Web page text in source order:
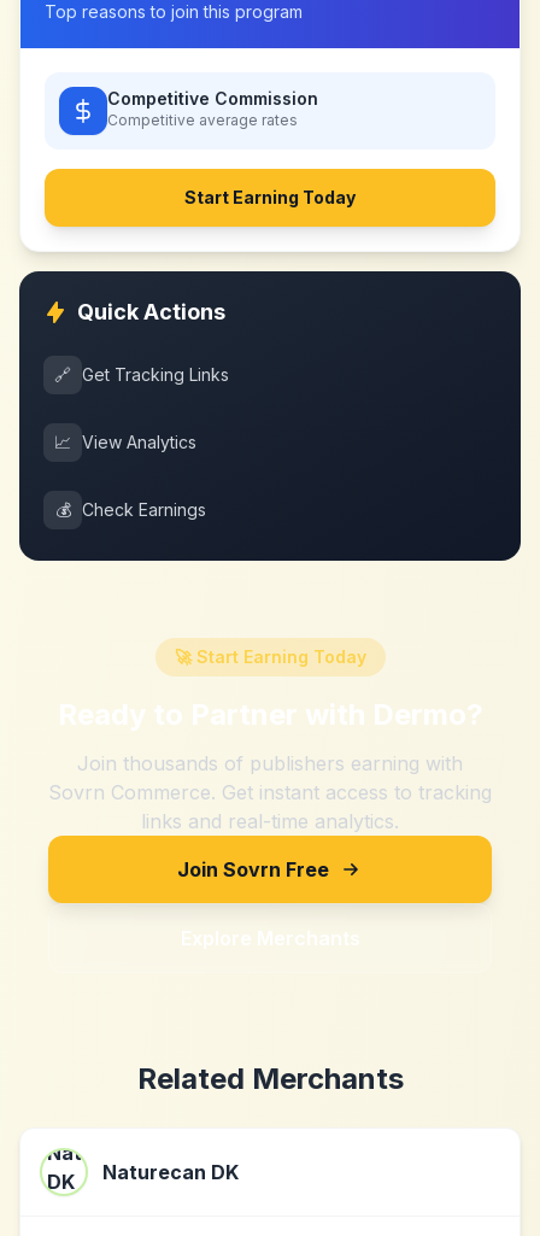
Top reasons to join this program
Competitive Commission
Competitive average rates
Start Earning Today
Quick Actions
🔗 Get Tracking Links
📈 View Analytics
💰 Check Earnings
🚀 Start Earning Today
Ready to Partner with Dermo?
Join thousands of publishers earning with
Sovrn Commerce. Get instant access to tracking
links and real-time analytics.
Join Sovrn Free
Explore Merchants
Related Merchants
Naturecan DK